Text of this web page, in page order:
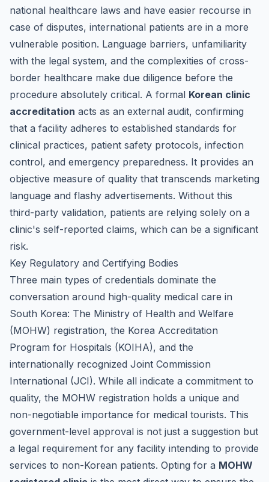
national healthcare laws and have easier recourse in
case of disputes, international patients are in a more
vulnerable position. Language barriers, unfamiliarity
with the legal system, and the complexities of cross-
border healthcare make due diligence before the
procedure absolutely critical. A formal Korean clinic
accreditation acts as an external audit, confirming
that a facility adheres to established standards for
clinical practices, patient safety protocols, infection
control, and emergency preparedness. It provides an
objective measure of quality that transcends marketing
language and flashy advertisements. Without this
third-party validation, patients are relying solely on a
clinic's self-reported claims, which can be a significant
risk.
Key Regulatory and Certifying Bodies
Three main types of credentials dominate the
conversation around high-quality medical care in
South Korea: The Ministry of Health and Welfare
(MOHW) registration, the Korea Accreditation
Program for Hospitals (KOIHA), and the
internationally recognized Joint Commission
International (JCI). While all indicate a commitment to
quality, the MOHW registration holds a unique and
non-negotiable importance for medical tourists. This
government-level approval is not just a suggestion but
a legal requirement for any facility intending to provide
services to non-Korean patients. Opting for a MOHW